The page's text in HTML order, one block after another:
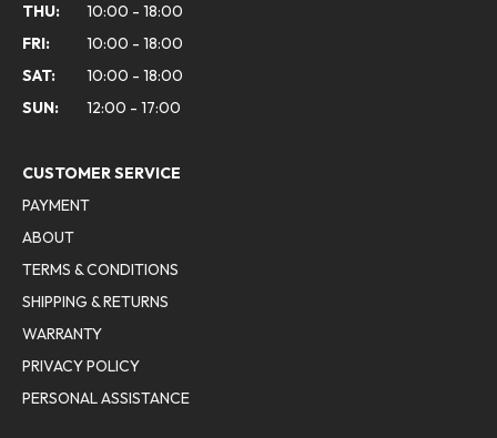
THU:
10:00 - 18:00
FRI:
10:00 - 18:00
SAT:
10:00 - 18:00
SUN:
12:00 - 17:00
CUSTOMER SERVICE
PAYMENT
ABOUT
TERMS & CONDITIONS
SHIPPING & RETURNS
WARRANTY
PRIVACY POLICY
PERSONAL ASSISTANCE